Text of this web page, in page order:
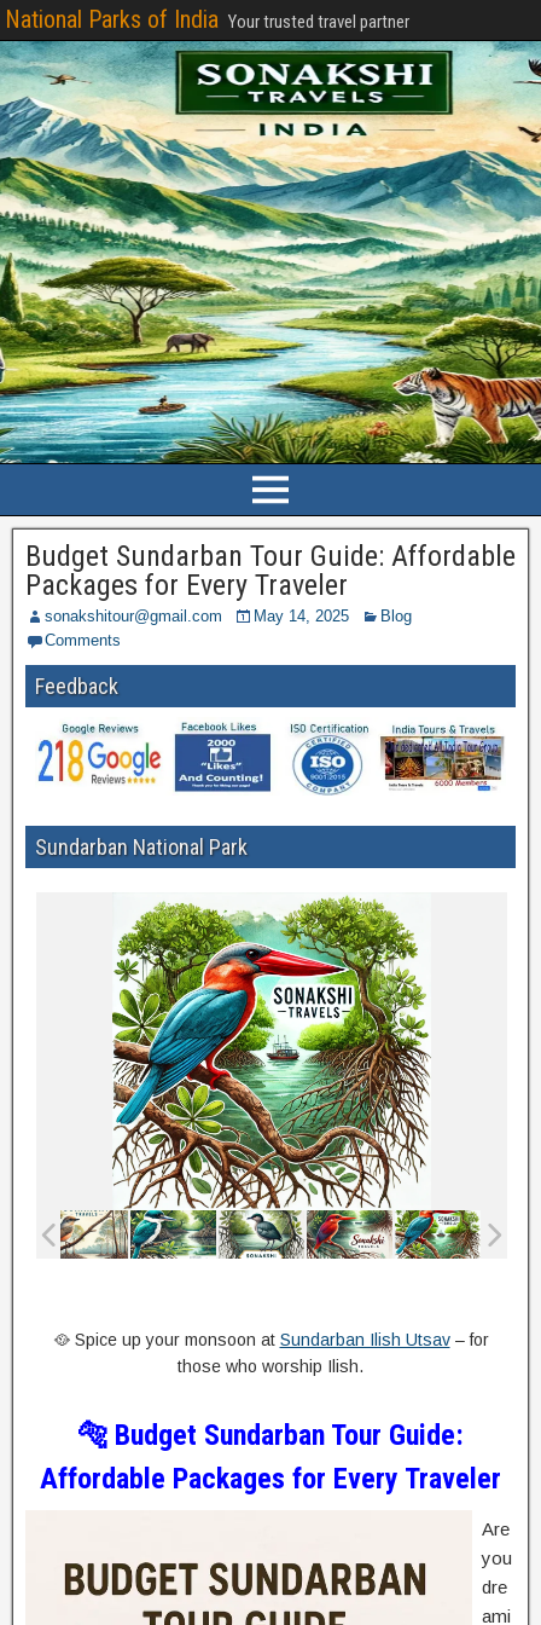
National Parks of India Your trusted travel partner
Budget Sundarban Tour Guide: Affordable
Packages for Every Traveler
sonakshitour@gmail.com May 14, 2025
Blog
Comments
Feedback
Sundarban National Park
🥘 Spice up your monsoon at Sundarban Ilish Utsav– for
those who worship Ilish.
🐅 Budget Sundarban Tour Guide:
Affordable Packages for Every Traveler
Are
you
dre
ami